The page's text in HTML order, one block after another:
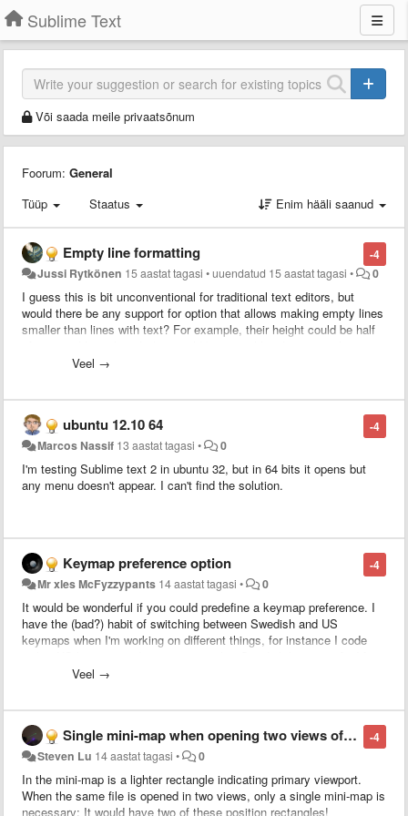
Sublime Text
Või saada meile privaatsõnum
Foorum: General
Tüüp
Staatus Enim hääli saanud
-4
Empty line formatting
Jussi Rytkönen 15 aastat tagasi •uuendatud 15 aastat tagasi • 0
I guess this is bit unconventional for traditional text editors, but
would there be any support for option that allows making empty lines
smaller than lines with text? For example, their height could be half
could be set by user.
This would allow for much more clearer structuring of code, since
normally using empty lines for structuring is not that precise.
Veel →
-4
ubuntu 12.10 64
Marcos Nassif 13 aastat tagasi • 0
I'm testing Sublime text 2 in ubuntu 32, but in 64 bits it opens but
any menu doesn't appear. I can't find the solution.
-4
Keymap preference option
Mr xles McFyzzypants 14 aastat tagasi • 0
It would be wonderful if you could predefine a keymap preference. I
have the (bad?) habit of switching between Swedish and US
keymaps when I'm working on different things, for instance I code
ever newly opened file it defaults back to the OS default, which can
Veel →
-4
Single mini-map when opening two views of same file
Steven Lu 14 aastat tagasi • 0
In the mini-map is a lighter rectangle indicating primary viewport.
When the same file is opened in two views, only a single mini-map is
necessary: It would have two of these position rectangles!